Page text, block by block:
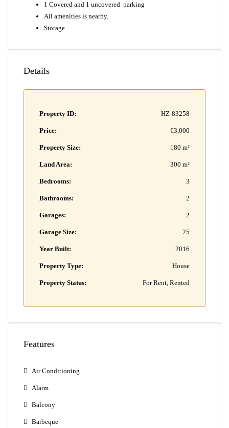
1 Covered and 1 uncovered parking
All amenities is nearby.
Storage
Details
Property ID: HZ-83258
Price: €3,000
Property Size: 180 m²
Land Area: 300 m²
Bedrooms: 3
Bathrooms: 2
Garages: 2
Garage Size: 25
Year Built: 2016
Property Type: House
Property Status: For Rent, Rented
Features
Air Conditioning
Alarm
Balcony
Barbeque